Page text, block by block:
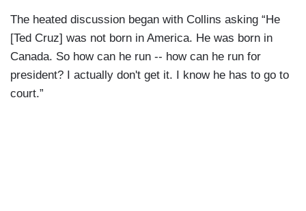
The heated discussion began with Collins asking “He
[Ted Cruz] was not born in America. He was born in
Canada. So how can he run -- how can he run for
president?
I actually don't get it.
I know he has to go to
court.”